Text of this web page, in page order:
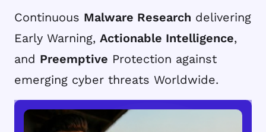
Continuous Malware Research delivering
Early Warning, Actionable Intelligence,
and Preemptive Protection against
emerging cyber threats Worldwide.